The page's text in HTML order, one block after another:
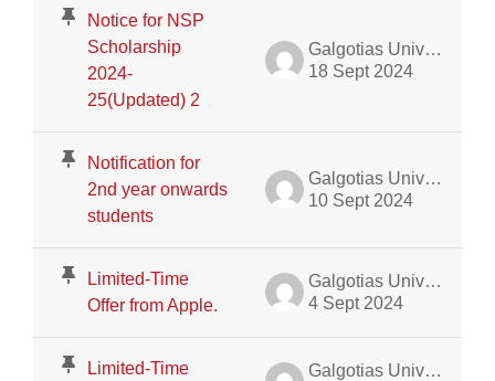
Notice for NSP
Scholarship
2024-
25(Updated) 2
Galgotias University Admin
18 Sept 2024
Notification for
2nd year onwards
students
Galgotias University Admin
10 Sept 2024
Limited-Time
Offer from Apple.
Galgotias University Admin
4 Sept 2024
Limited-Time
Galgotias University Admin